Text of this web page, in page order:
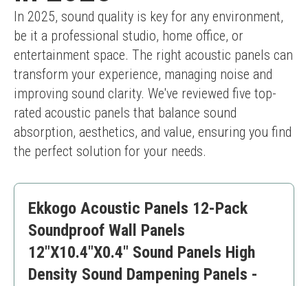
In 2025, sound quality is key for any environment,
be it a professional studio, home office, or
entertainment space. The right acoustic panels can
transform your experience, managing noise and
improving sound clarity. We've reviewed five top-
rated acoustic panels that balance sound
absorption, aesthetics, and value, ensuring you find
the perfect solution for your needs.
Ekkogo Acoustic Panels 12-Pack
Soundproof Wall Panels
12"X10.4"X0.4" Sound Panels High
Density Sound Dampening Panels -